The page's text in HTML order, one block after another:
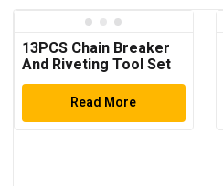
13PCS Chain Breaker
And Riveting Tool Set
Read More